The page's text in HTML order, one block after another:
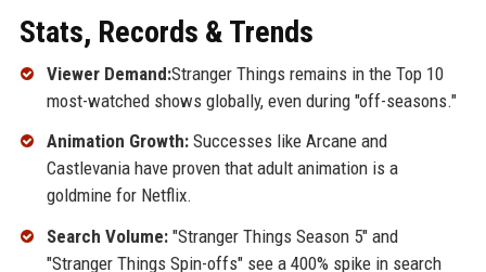
Stats, Records & Trends
Viewer Demand:Stranger Things remains in the Top 10
most-watched shows globally, even during "off-seasons."
Animation Growth:Successes like Arcane and
Castlevania have proven that adult animation is a
goldmine for Netflix.
Search Volume:"Stranger Things Season 5" and
"Stranger Things Spin-offs" see a 400% spike in search